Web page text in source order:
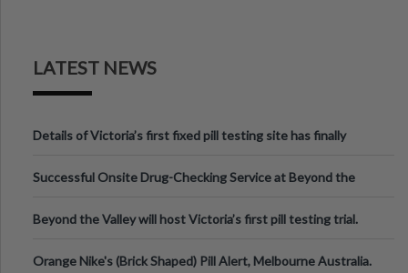
LATEST NEWS
Details of Victoria’s first fixed pill testing site has finally
Successful Onsite Drug-Checking Service at Beyond the
Beyond the Valley will host Victoria’s first pill testing trial.
Orange Nike's (Brick Shaped) Pill Alert, Melbourne Australia.